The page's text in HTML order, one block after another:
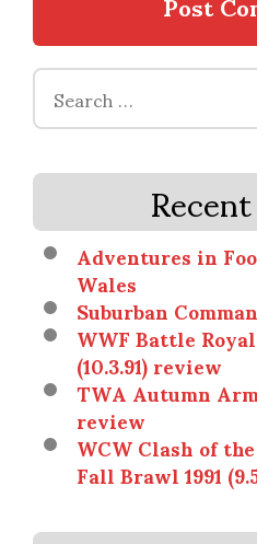
Search
for:
Adventures in
Wales
Suburban
WWF Battle
(10.3.91) review
TWA Autumn
review
WCW Clash of
Fall Brawl 1991